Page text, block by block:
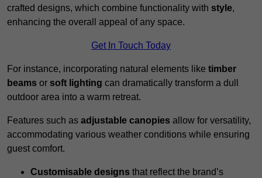
crafted designs, which combine functionality with style,
enhancing the overall appeal of any space.
Get In Touch Today
For instance, incorporating natural elements like timber
beams or soft lighting can dramatically transform a dull
outdoor area into a warm retreat.
Features such as adjustable canopies allow for versatility,
accommodating various weather conditions while ensuring
guest comfort.
Customisable designs that reflect the brand’s